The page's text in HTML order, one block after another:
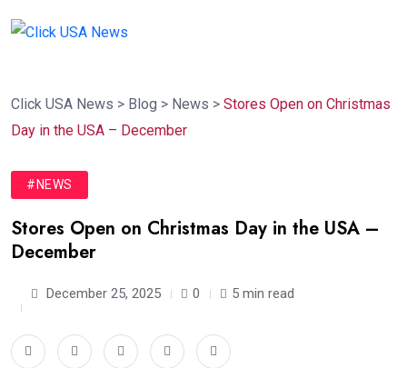
Click USA News > Blog > News > Stores Open on Christmas
Day in the USA – December
#NEWS
Stores Open on Christmas Day in the USA –
December
December 25, 2025 0 5 min read